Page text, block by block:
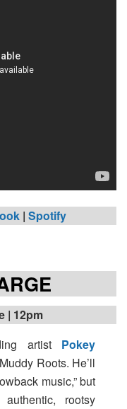
| Spotify
| 12pm
artist Pokey
Roots. He’ll
music,” but
rootsy